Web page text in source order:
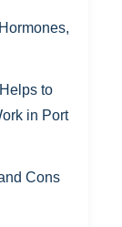
to
in Port
Cons